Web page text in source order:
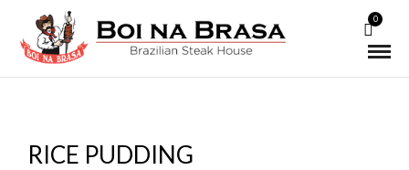
0
RICE PUDDING